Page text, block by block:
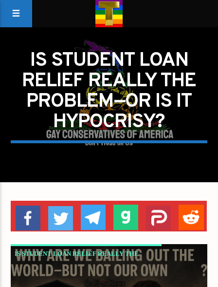
IS STUDENT LOAN
RELIEF REALLY THE
PROBLEM—OR IS IT
HYPOCRISY?
IS STUDENT LOAN RELIEF REALLY THE
PROBLEM—OR IS IT HYPOCRISY?